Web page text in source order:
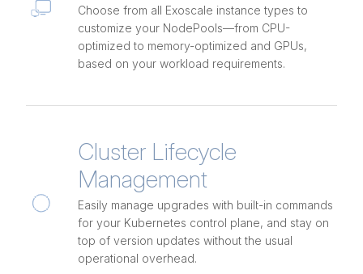
Choose from all Exoscale instance types to
customize your NodePools—from CPU-
optimized to memory-optimized and GPUs,
based on your workload requirements.
Cluster Lifecycle
Management
Easily manage upgrades with built-in commands
for your Kubernetes control plane, and stay on
top of version updates without the usual
operational overhead.